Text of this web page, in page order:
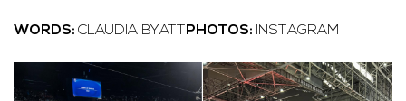
WORDS: CLAUDIA BYATT PHOTOS: INSTAGRAM